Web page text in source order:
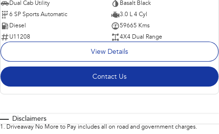
Dual Cab Utility
Basalt Black
6 SP Sports Automatic
3.0 L 4 Cyl
Diesel
59665 Kms
U11208
4X4 Dual Range
View Details
Contact Us
Disclaimers
1 . Driveaway No More to Pay includes all on road and government charges.